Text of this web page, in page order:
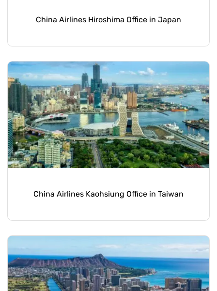
China Airlines Hiroshima Office in Japan
China Airlines Kaohsiung Office in Taiwan